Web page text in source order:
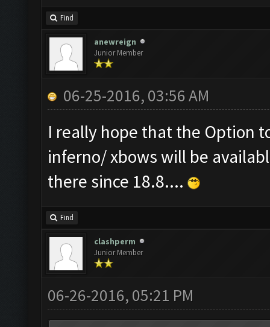
Find
anewreign
Junior Member
06-25-2016, 03:56 AM
I really hope that the Option
inferno/ xbows will be
there since 18.8....
Find
clashperm
Junior Member
06-26-2016, 05:21 PM